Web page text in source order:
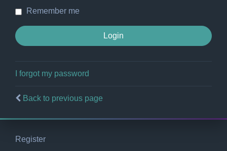
Remember me
I forgot my password
Back to previous page
Register